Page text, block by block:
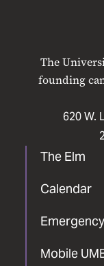
The
founding
620 W.
The Elm
Calendar
Emergency
Mobile